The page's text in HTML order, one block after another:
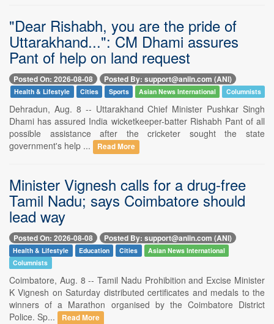
"Dear Rishabh, you are the pride of
Uttarakhand...": CM Dhami assures
Pant of help on land request
Posted On: 2026-08-08 Posted By: support@aniin.com (ANI)
Health & Lifestyle Cities Sports Asian News International Columnists
Dehradun, Aug. 8 -- Uttarakhand Chief Minister Pushkar Singh
Dhami has assured India wicketkeeper-batter Rishabh Pant of all
possible assistance after the cricketer sought the state
government's help ...
Read More
Minister Vignesh calls for a drug-free
Tamil Nadu; says Coimbatore should
lead way
Posted On: 2026-08-08 Posted By: support@aniin.com (ANI)
Health & Lifestyle Education Cities
Asian News International
Columnists
Coimbatore, Aug. 8 -- Tamil Nadu Prohibition and Excise Minister
K Vignesh on Saturday distributed certificates and medals to the
winners of a Marathon organised by the Coimbatore District
Police. Sp...
Read More